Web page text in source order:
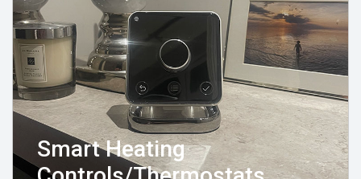
Smart Heating